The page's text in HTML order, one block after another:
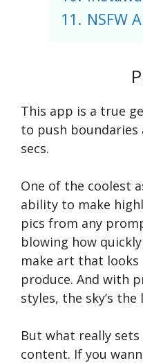
11. NSFW
This app is a true
to push boundaries
secs.
One of the coolest
ability to make
pics from any
blowing how
make art that
produce. And with
styles, the sky’s
But what really
content. If you